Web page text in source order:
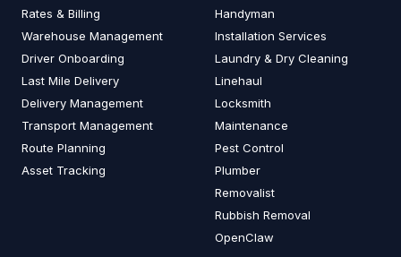
Rates & Billing
Warehouse Management
Driver Onboarding
Last Mile Delivery
Delivery Management
Transport Management
Route Planning
Asset Tracking
Handyman
Installation Services
Laundry & Dry Cleaning
Linehaul
Locksmith
Maintenance
Pest Control
Plumber
Removalist
Rubbish Removal
OpenClaw